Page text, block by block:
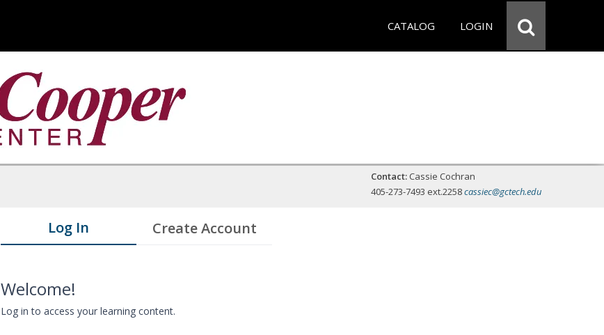
CATALOG LOGIN
Contact: Cassie Cochran
405-273-7493 ext.2258cassiec@gctech.edu
Log In Create Account
Welcome!
Log in to access your learning content.